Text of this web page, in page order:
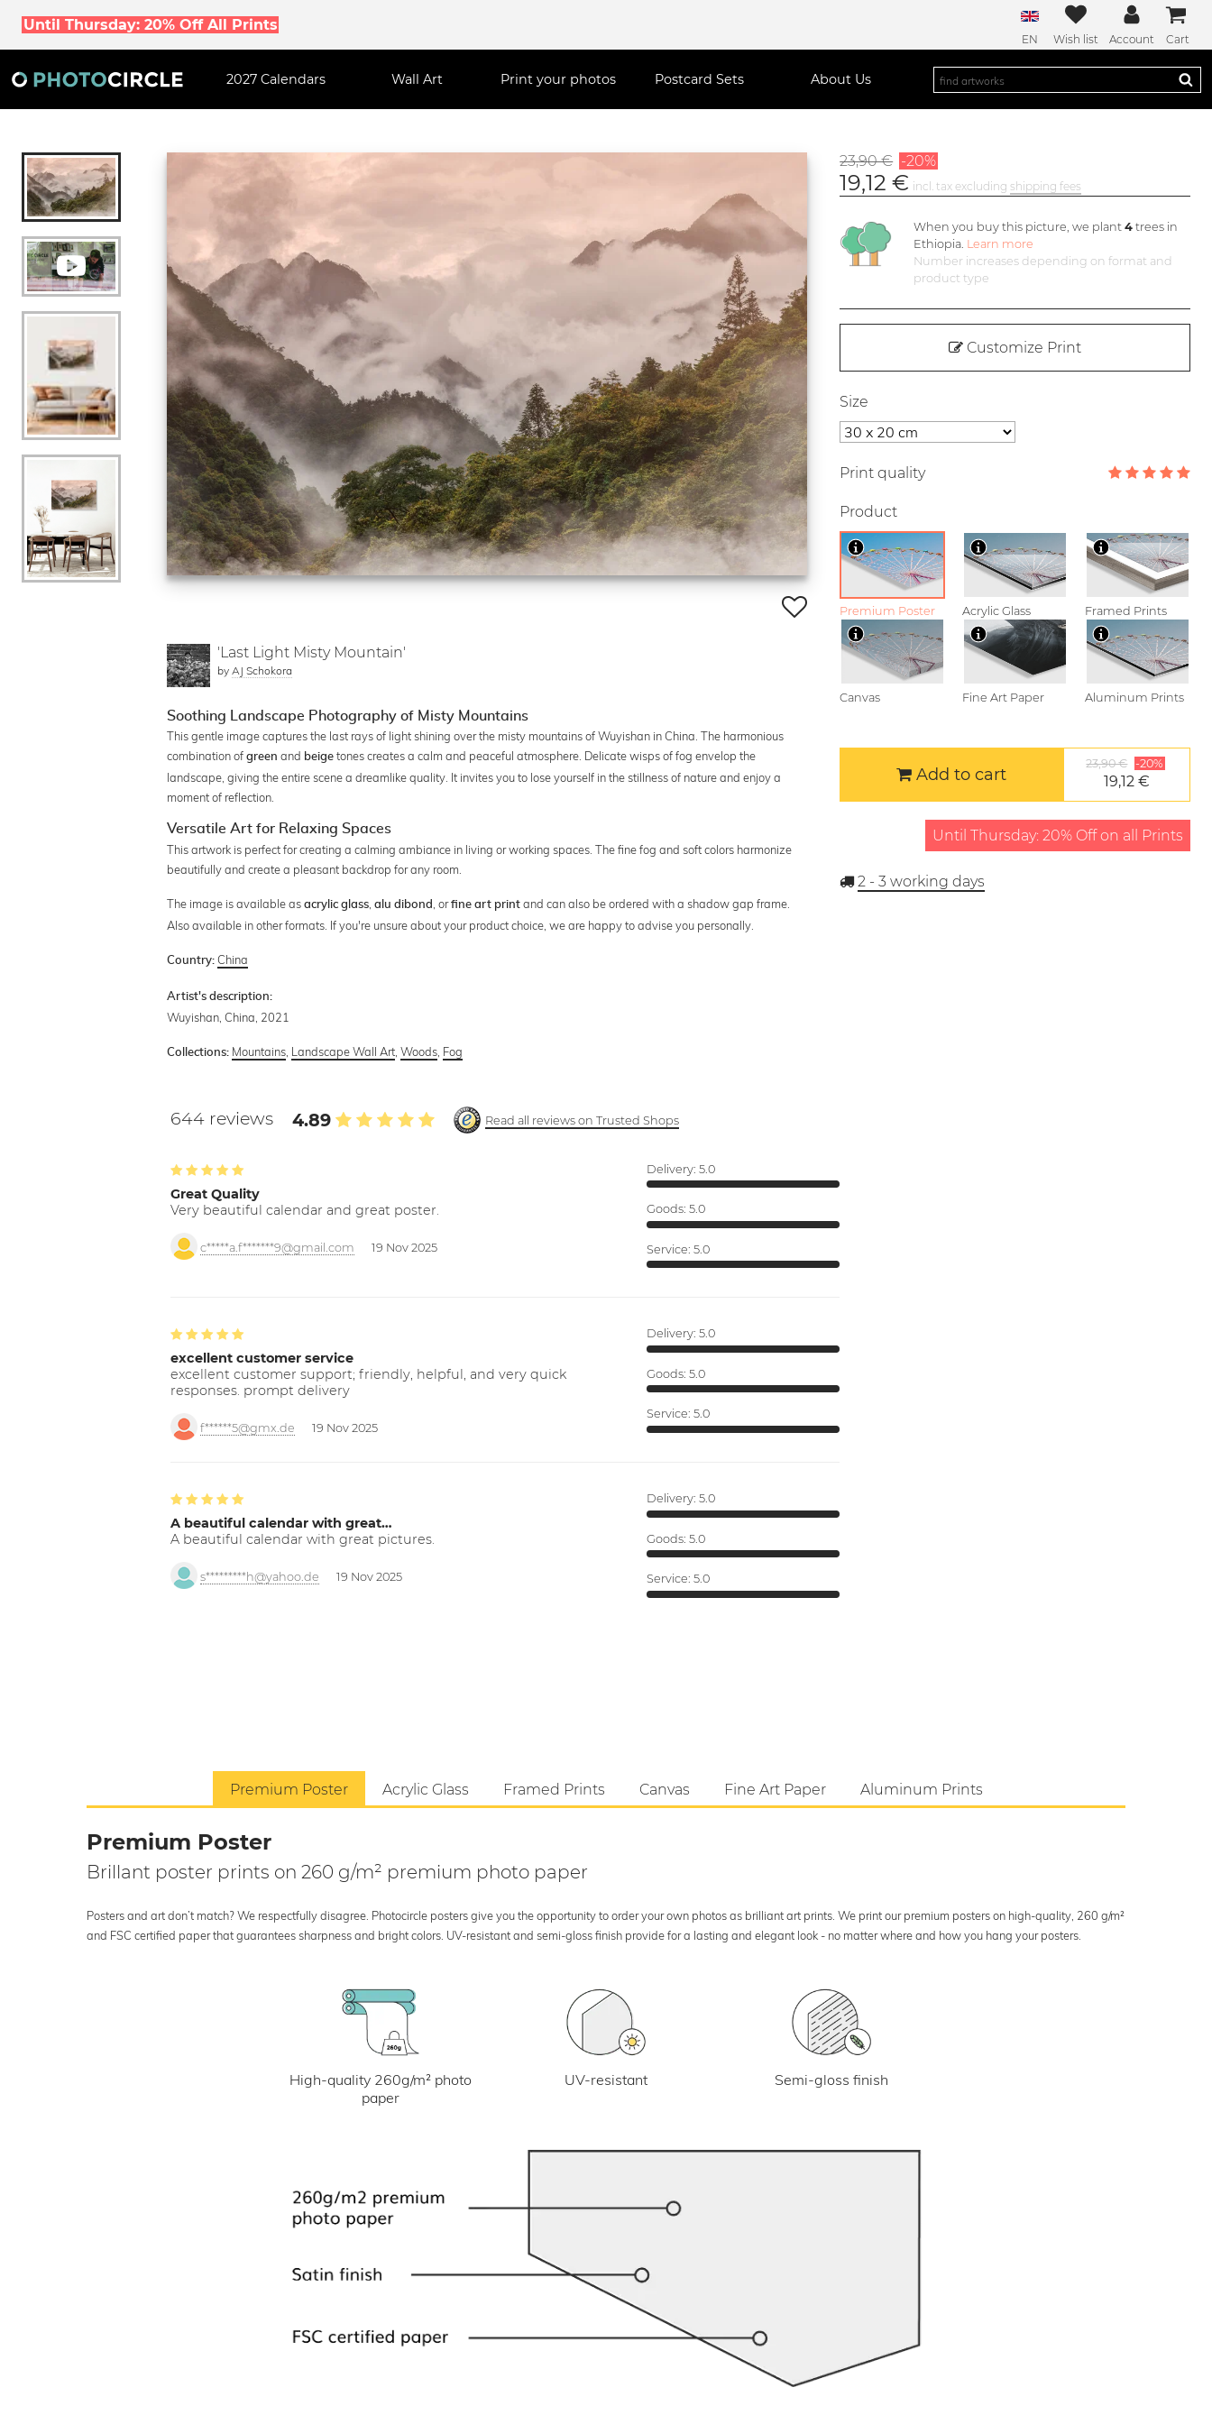
Until Thursday: 20% Off All Prints
EN Wish list Account Cart
2027 Calendars Wall Art Print your photos Postcard Sets About Us
'Last Light Misty Mountain'
byAJ Schokora
Soothing Landscape Photography of Misty Mountains
This gentle image captures the last rays of light shining over the misty mountains of Wuyishan in China. The harmonious
combination ofgreen and beige tones creates a calm and peaceful atmosphere. Delicate wisps of fog envelop the
landscape, giving the entire scene a dreamlike quality. It invites you to lose yourself in the stillness of nature and enjoy a
moment of reflection.
Versatile Art for Relaxing Spaces
This artwork is perfect for creating a calming ambiance in living or working spaces. The fine fog and soft colors harmonize
beautifully and create a pleasant backdrop for any room.
The image is available asacrylic glass ,alu dibond , orfine art print and can also be ordered with a shadow gap frame.
Also available in other formats. If you're unsure about your product choice, we are happy to advise you personally.
Country: China
Artist's description:
Wuyishan, China, 2021
Collections: Mountains Landscape Wall Art ,Woods Fog
644 reviews 4.89 Read all reviews on Trusted Shops
Great Quality
Very beautiful calendar and great poster.
c*****a.f*******9@gmail.com 19 Nov 2025
Delivery: 5.0
Goods: 5.0
Service: 5.0
excellent customer service
excellent customer support; friendly, helpful, and very quick
responses. prompt delivery
f******5@gmx.de 19 Nov 2025
Delivery: 5.0
Goods: 5.0
Service: 5.0
A beautiful calendar with great…
A beautiful calendar with great pictures.
s*********h@yahoo.de 19 Nov 2025
Delivery: 5.0
Goods: 5.0
Service: 5.0
23,90 € -20%
19,12 € incl. tax excluding shipping fees
When you buy this picture, we plant 4trees in
Ethiopia. Learn more
Number increases depending on format and
product type
Customize Print
Size
Print quality
Product
Premium Poster Acrylic Glass Framed Prints
Canvas Fine Art Paper Aluminum Prints
Add to cart
23,90 € -20%
19,12 €
Until Thursday: 20% Off on all Prints
2 - 3 working days
Premium Poster Acrylic Glass Framed Prints Canvas Fine Art Paper Aluminum Prints
Premium Poster
Brillant poster prints on 260 g/m² premium photo paper
Posters and art don’t match? We respectfully disagree. Photocircle posters give you the opportunity to order your own photos as brilliant art prints. We print our premium posters on high-quality, 260 g/m²
and FSC certified paper that guarantees sharpness and bright colors. UV-resistant and semi-gloss finish provide for a lasting and elegant look - no matter where and how you hang your posters.
High-quality 260g/m² photo
paper
UV-resistant Semi-gloss finish